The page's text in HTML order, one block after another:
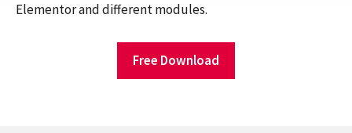
Elementor and different modules.
Free Download